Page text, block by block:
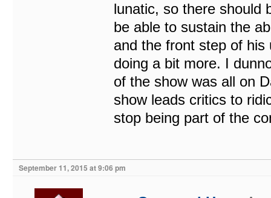
lunatic, so there should
be able to sustain the
and the front step of his
doing a bit more. I
of the show was all on
show leads critics to
stop being part of the
September 11, 2015 at 9:06 pm